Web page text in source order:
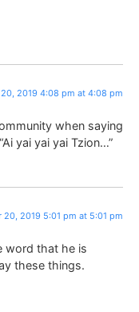
2019 4:08 pm at 4:08 pm
when saying
yai yai yai Tzion…”
20, 2019 5:01 pm at 5:01 pm
word that he is
these things.